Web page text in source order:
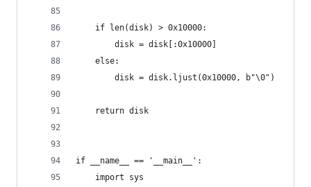
    if len(disk) > 0x10000:
        disk = disk[:0x10000]
    else:
        disk = disk.ljust(0x10000, b"\0")
    return disk
if __name__ == '__main__':
    import sys